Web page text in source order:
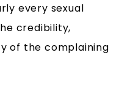
every sexual
credibility,
of the complaining